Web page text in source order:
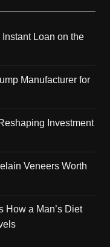
Loan on the
Manufacturer for
Investment
Veneers Worth
How a Man’s Diet